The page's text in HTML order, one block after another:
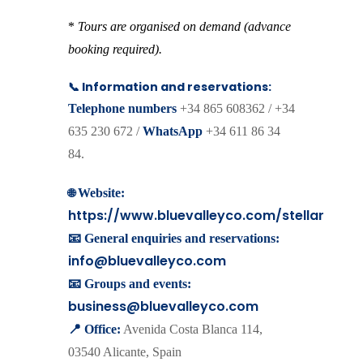
* Tours are organised on demand (advance
booking required).
📞 Information and reservations:
Telephone numbers +34 865 608362 / +34
635 230 672 /WhatsApp +34 611 86 34
84.
🌐Website:
https://www.bluevalleyco.com/stellar
📧 General enquiries and reservations:
info@bluevalleyco.com
📧 Groups and events:
business@bluevalleyco.com
📍 Office: Avenida Costa Blanca 114,
03540 Alicante, Spain